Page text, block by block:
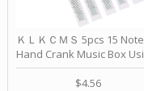
ＫＬＫＣＭＳ 5pcs 15 Note
Hand Crank Music Box
Punched Paper Strip -
Birthday by ＫＬＫＣＭＳ
$4.56